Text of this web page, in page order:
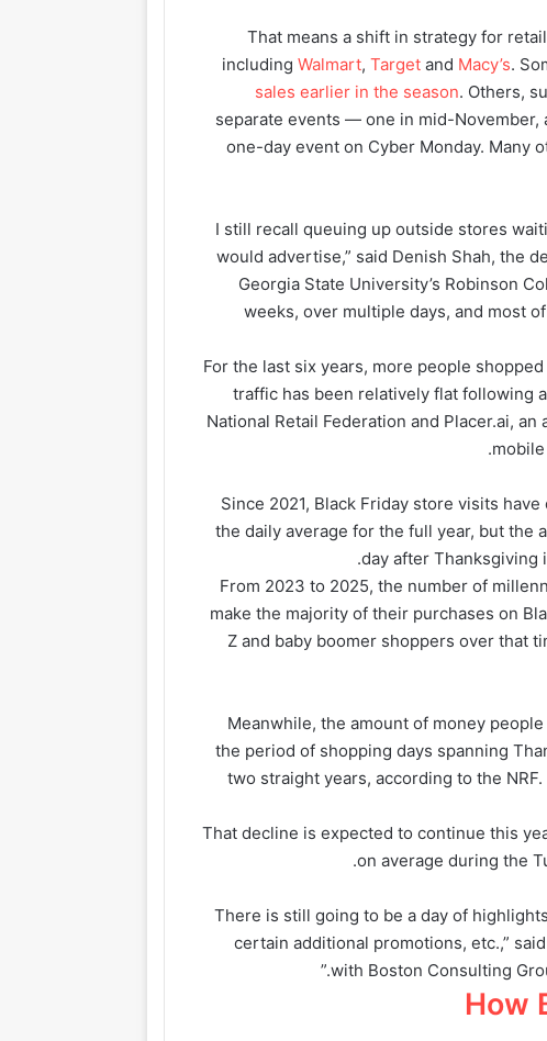
That means a shift in strategy for
includingWalmart,Target and Macy’s.
sales earlier in the season. Others,
separate events — one in mid-November,
one-day event on Cyber Monday. Many
“I still recall queuing up outside stores
would advertise,” said Denish Shah, the
Georgia State University’s Robinson
weeks, over multiple days, and most
For the last six years, more people
traffic has been relatively flat following
National Retail Federation and Placer.ai,
Since 2021, Black Friday store visits
the daily average for the full year, but the
day after Thanksgiving
From 2023 to 2025, the number of
make the majority of their purchases on
Z and baby boomer shoppers over that
Meanwhile, the amount of money
the period of shopping days spanning
two straight years, according to the
That decline is expected to continue this
on average during the
“There is still going to be a day of
certain additional promotions, etc.,”
with Boston Consulting
How